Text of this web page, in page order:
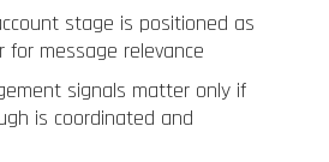
stage is positioned as
for message relevance
signals matter only if
is coordinated and